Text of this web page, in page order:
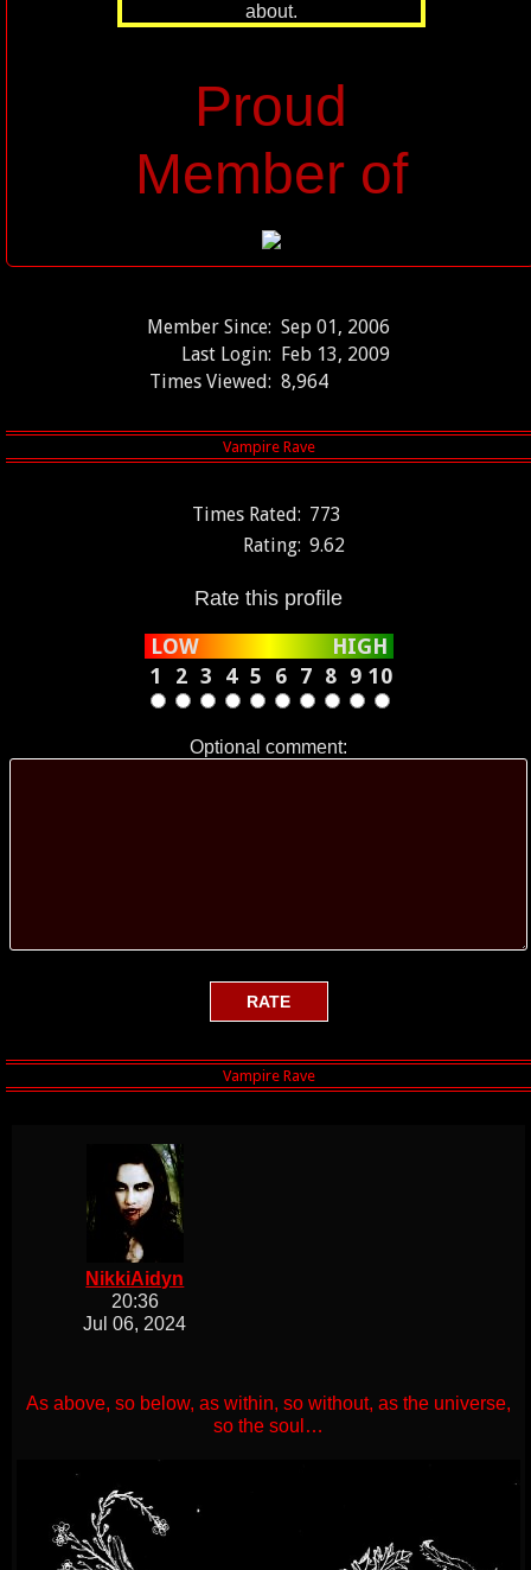
about.
Proud
Member of
Member Since: Sep 01, 2006
Last Login: Feb 13, 2009
Times Viewed: 8,964
Times Rated: 773
Rating: 9.62
Rate this profile
LOW
HIGH
1
2 3 4 5 6 7 8 9 10
Optional comment:
NikkiAidyn
20:36
Jul 06, 2024
As above, so below, as within, so without, as the universe,
so the soul…